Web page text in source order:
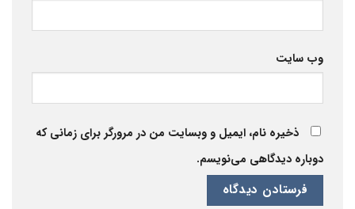
وب‌ سایت
ذخیره نام، ایمیل و وبسایت من در مرورگر برای زمانی که
دوباره دیدگاهی می‌نویسم.